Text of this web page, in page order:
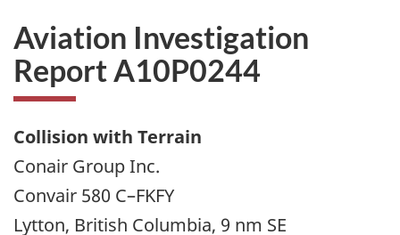
Aviation Investigation
Report A10P0244
Collision with Terrain
Conair Group Inc.
Convair 580 C–FKFY
Lytton, British Columbia, 9 nm SE